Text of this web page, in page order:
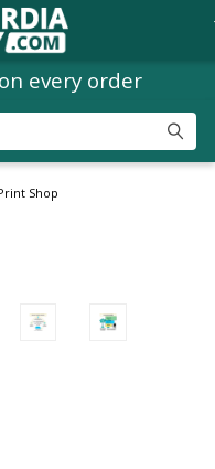
on every order
Shop